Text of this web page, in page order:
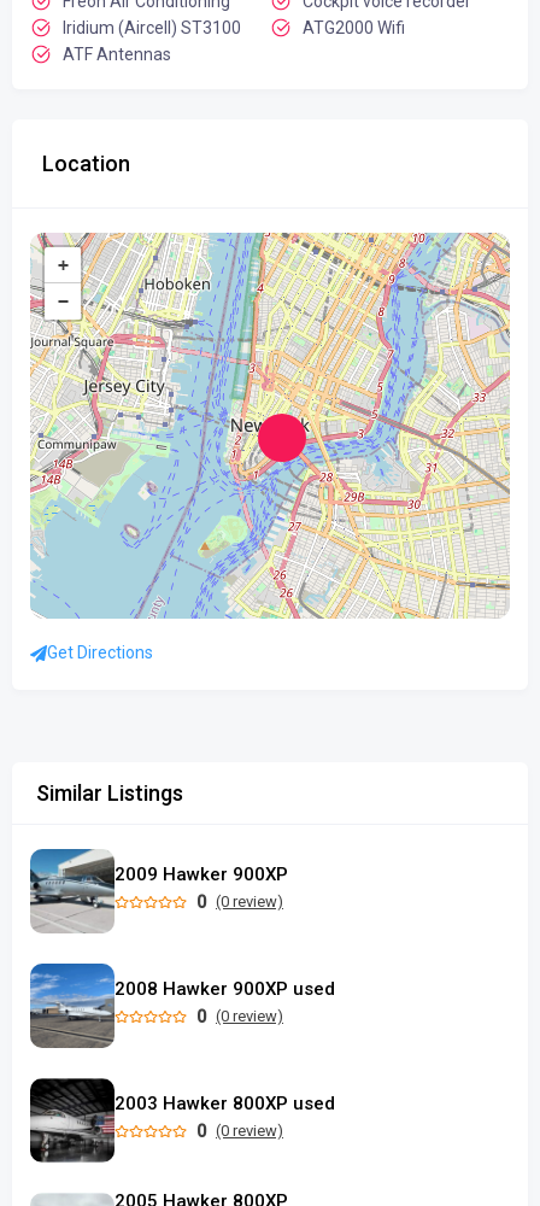
Iridium (Aircell) ST3100
ATG2000 Wifi
ATF Antennas
Location
+
−
Get Directions
Similar Listings
2009 Hawker 900XP
0 (0 review)
2008 Hawker 900XP used
0 (0 review)
2003 Hawker 800XP used
0 (0 review)
2005 Hawker 800XP